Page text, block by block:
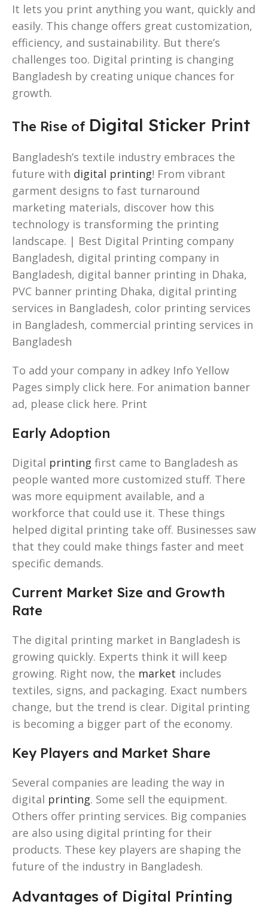
It lets you print anything you want, quickly and
easily. This change offers great customization,
efficiency, and sustainability. But there’s
challenges too. Digital printing is changing
Bangladesh by creating unique chances for
growth.
The Rise of Digital Sticker Print
Bangladesh’s textile industry embraces the
future with digital printing! From vibrant
garment designs to fast turnaround
marketing materials, discover how this
technology is transforming the printing
landscape. | Best Digital Printing company
Bangladesh, digital printing company in
Bangladesh, digital banner printing in Dhaka,
PVC banner printing Dhaka, digital printing
services in Bangladesh, color printing services
in Bangladesh, commercial printing services in
Bangladesh
To add your company in adkey Info Yellow
Pages simply click here. For animation banner
ad, please click here. Print
Early Adoption
Digital printing first came to Bangladesh as
people wanted more customized stuff. There
was more equipment available, and a
workforce that could use it. These things
helped digital printing take off. Businesses saw
that they could make things faster and meet
specific demands.
Current Market Size and Growth
Rate
The digital printing market in Bangladesh is
growing quickly. Experts think it will keep
growing. Right now, the market includes
textiles, signs, and packaging. Exact numbers
change, but the trend is clear. Digital printing
is becoming a bigger part of the economy.
Key Players and Market Share
Several companies are leading the way in
digital printing. Some sell the equipment.
Others offer printing services. Big companies
are also using digital printing for their
products. These key players are shaping the
future of the industry in Bangladesh.
Advantages of Digital Printing